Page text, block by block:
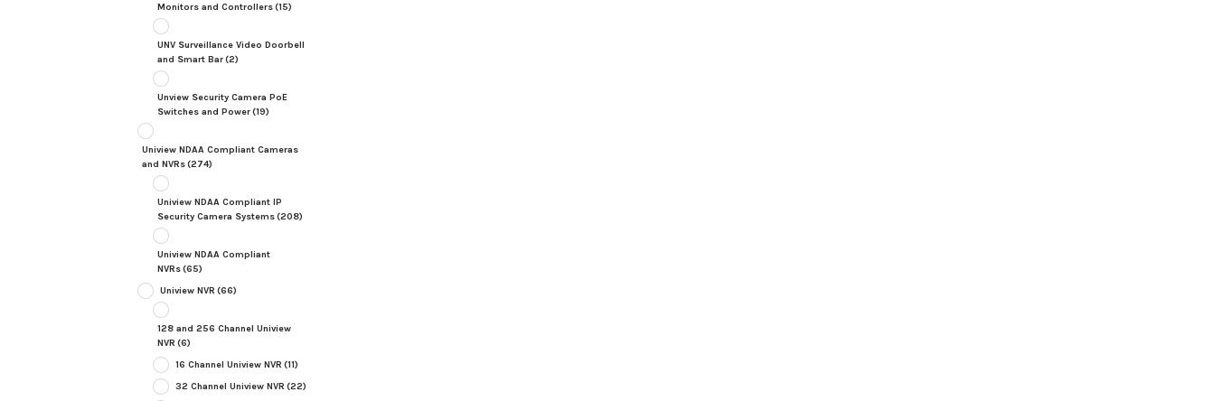
Monitors and Controllers(15)
UNV Surveillance Video Doorbell
and Smart Bar(2)
Unview Security Camera PoE
Switches and Power(19)
Uniview NDAA Compliant Cameras
and NVRs(274)
Uniview NDAA Compliant IP
Security Camera Systems(208)
Uniview NDAA Compliant
NVRs(65)
Uniview NVR (66)
128 and 256 Channel Uniview
NVR (6)
16 Channel Uniview NVR (11)
32 Channel Uniview NVR (22)